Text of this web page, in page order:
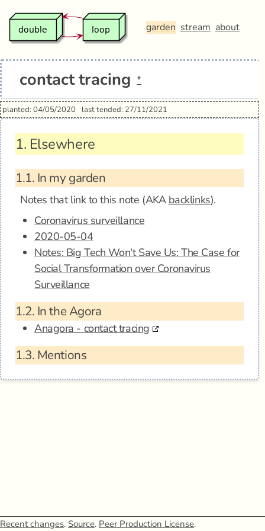
garden stream about
contact tracing *
planted: 04/05/2020 last tended: 27/11/2021
1. Elsewhere
1.1. In my garden
Notes that link to this note (AKA backlinks).
Coronavirus surveillance
2020-05-04
Notes: Big Tech Won't Save Us: The Case for
Social Transformation over Coronavirus
Surveillance
1.2. In the Agora
Anagora - contact tracing
1.3. Mentions
Recent changes. Source. Peer Production License.